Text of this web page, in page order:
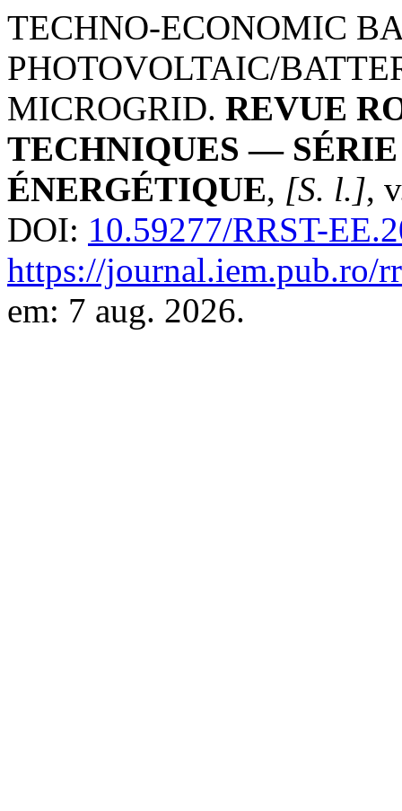
TECHNO-ECONOMIC
PHOTOVOLTAIC/
MICROGRID. REVUE
TECHNIQUES —
ÉNERGÉTIQUE, [S. l.],
DOI: 10.59277/RRST-
https://journal.iem.pub.ro/
em: 7 aug. 2026.